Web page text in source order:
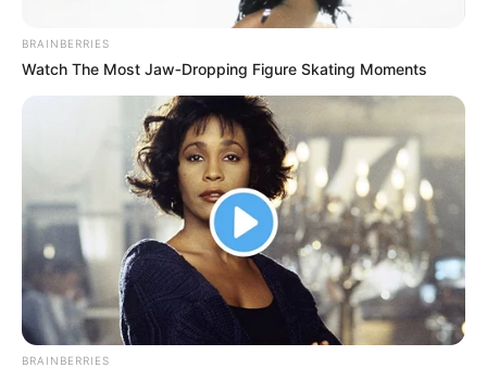
BRAINBERRIES
Watch The Most Jaw‑Dropping Figure Skating Moments
BRAINBERRIES